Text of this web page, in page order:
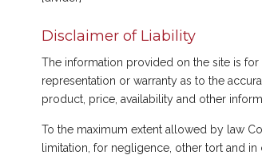
Disclaimer of Liability
The information provided on the site is
representation or warranty as to the
product, price, availability and other
To the maximum extent allowed by law
limitation, for negligence, other tort and